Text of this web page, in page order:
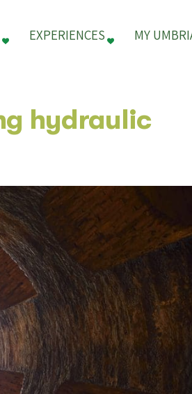
EXPERIENCES MY
hydraulic